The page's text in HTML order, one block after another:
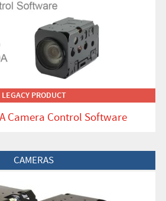
LEGACY PRODUCT
Camera Control Software
CAMERAS